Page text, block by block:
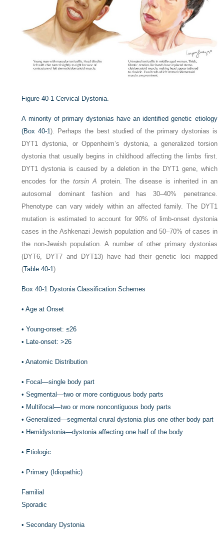
Figure 40-1 Cervical Dystonia.
A minority of primary dystonias have an identified genetic etiology
(Box 40-1). Perhaps the best studied of the primary dystonias is
DYT1 dystonia, or Oppenheim’s dystonia, a generalized torsion
dystonia that usually begins in childhood affecting the limbs first.
DYT1 dystonia is caused by a deletion in the DYT1 gene, which
encodes for the torsin A protein. The disease is inherited in an
autosomal dominant fashion and has 30–40% penetrance.
Phenotype can vary widely within an affected family. The DYT1
mutation is estimated to account for 90% of limb-onset dystonia
cases in the Ashkenazi Jewish population and 50–70% of cases in
the non-Jewish population. A number of other primary dystonias
(DYT6, DYT7 and DYT13) have had their genetic loci mapped
(Table 40-1).
Box 40-1 Dystonia Classification Schemes
•Age at Onset
•Young-onset: ≤26
•
Late-onset: >26
•Anatomic Distribution
• Focal—single body part
•Segmental—two or more contiguous body parts
• Multifocal—two or more noncontiguous body parts
•Generalized—segmental crural dystonia plus one other body part
• Hemidystonia—dystonia affecting one half of the body
• Etiologic
• Primary (Idiopathic)
Familial
Sporadic
•Secondary Dystonia